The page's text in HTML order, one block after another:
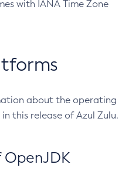
with IANA Time Zone
about the operating
this release of Azul Zulu.
OpenJDK